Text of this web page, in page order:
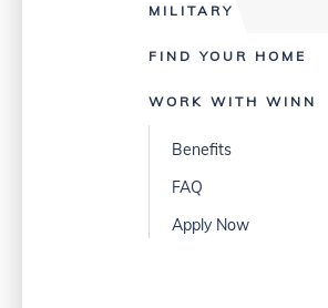
MILITARY
FIND YOUR HOME
WORK WITH WINN
Benefits
FAQ
Apply Now